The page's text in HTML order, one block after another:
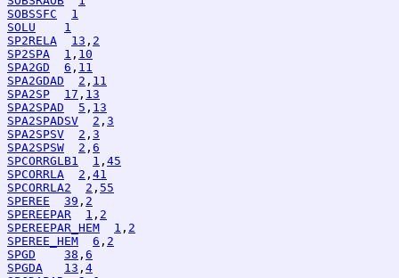
SOBSSFC
1
SOLU
1
SP2RELA
13 , 2
SP2SPA
1 , 10
SPA2GD
6 , 11
SPA2GDAD
2 , 11
SPA2SP
17 , 13
SPA2SPAD
5 , 13
SPA2SPADSV
2 , 3
SPA2SPSV
2 , 3
SPA2SPSW
2 , 6
SPCORRGLB1
1 , 45
SPCORRLA
2 , 41
SPCORRLA2
2 , 55
SPEREE
39 , 2
SPEREEPAR
1 , 2
SPEREEPAR_HEM
1 , 2
SPEREE_HEM
6 , 2
SPGD
38 , 6
SPGDA
13 , 4